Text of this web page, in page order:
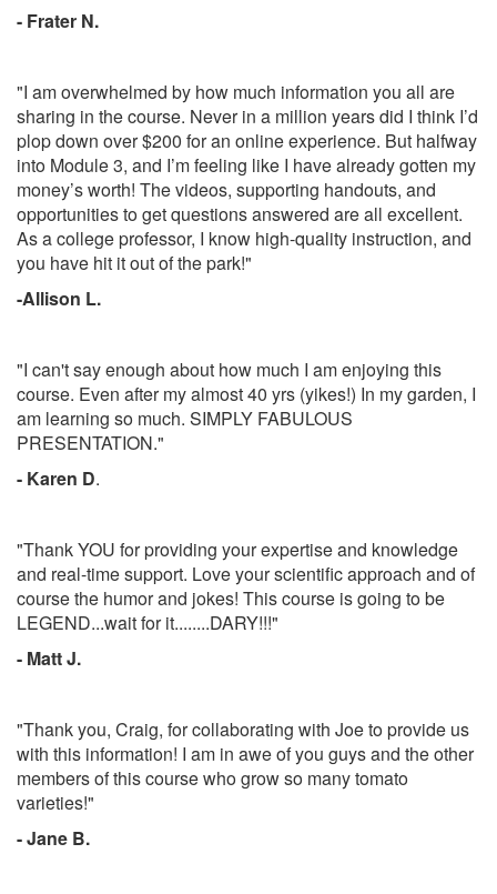
- Frater N.
"I am overwhelmed by how much information you all are
sharing in the course. Never in a million years did I think I’d
plop down over $200 for an online experience. But halfway
into Module 3, and I’m feeling like I have already gotten my
money’s worth! The videos, supporting handouts, and
opportunities to get questions answered are all excellent.
As a college professor, I know high-quality instruction, and
you have hit it out of the park!"
-Allison L.
"I can't say enough about how much I am enjoying this
course. Even after my almost 40 yrs (yikes!) In my garden, I
am learning so much. SIMPLY FABULOUS
PRESENTATION."
- Karen D.
"Thank YOU for providing your expertise and knowledge
and real-time support. Love your scientific approach and of
course the humor and jokes! This course is going to be
LEGEND...wait for it........DARY!!!"
- Matt J.
"Thank you, Craig, for collaborating with Joe to provide us
with this information! I am in awe of you guys and the other
members of this course who grow so many tomato
varieties!"
- Jane B.